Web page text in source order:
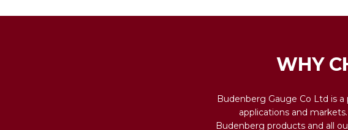
WHY
Budenberg Gauge Co Ltd is
applications and
Budenberg products and all